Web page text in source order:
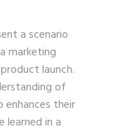
a scenario
marketing
launch.
of
enhances their
learned in a